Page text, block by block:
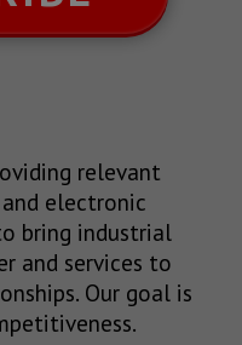
relevant
electronic
bring industrial
and services to
Our goal is